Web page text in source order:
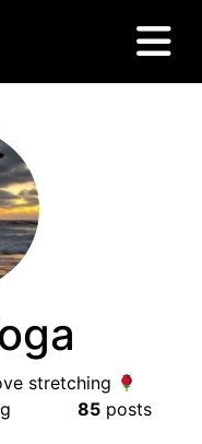
stretching
85 posts